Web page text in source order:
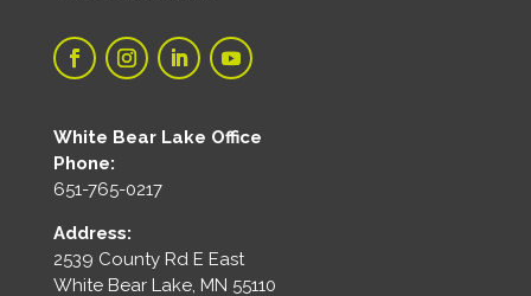
White Bear Lake Office
Phone:
651-765-0217
Address:
2539 County Rd E East
White Bear Lake, MN 55110